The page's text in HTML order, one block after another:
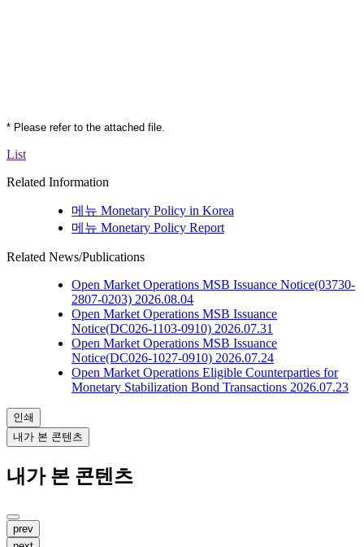
* Please refer to the attached file.
List
Related Information
메뉴 Monetary Policy in Korea
메뉴 Monetary Policy Report
Related News/Publications
Open Market Operations MSB Issuance Notice(03730-
2807-0203) 2026.08.04
Open Market Operations MSB Issuance
Notice(DC026-1103-0910) 2026.07.31
Open Market Operations MSB Issuance
Notice(DC026-1027-0910) 2026.07.24
Open Market Operations Eligible Counterparties for
Monetary Stabilization Bond Transactions 2026.07.23
인쇄
내가 본 콘텐츠
내가 본 콘텐츠
prev